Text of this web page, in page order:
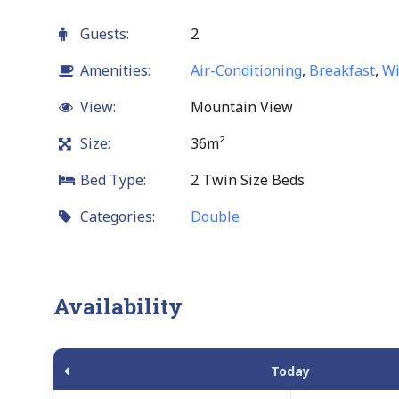
Guests:
2
Amenities:
Air-Conditioning, Breakfast,
View:
Mountain View
Size:
36m²
Bed Type:
2 Twin Size Beds
Categories:
Double
Availability
Today